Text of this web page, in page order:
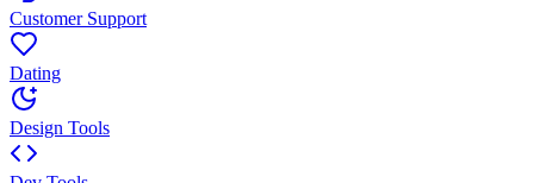
Customer Support
Dating
Design Tools